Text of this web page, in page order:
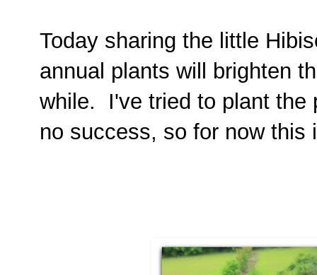
Today sharing the little
annual plants will brighten
while. I've tried to plant the
no success, so for now